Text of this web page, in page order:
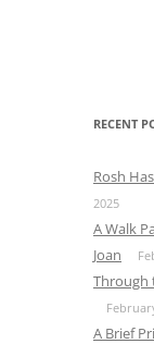
RECENT
Rosh
2025
A Walk
Joan
Through
A Brief